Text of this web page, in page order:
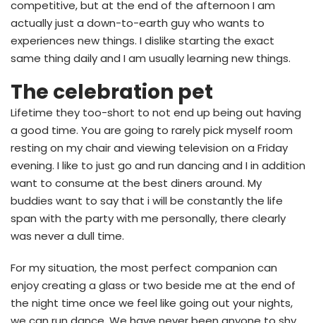
competitive, but at the end of the afternoon I am
actually just a down-to-earth guy who wants to
experiences new things. I dislike starting the exact
same thing daily and I am usually learning new things.
The celebration pet
Lifetime they too-short to not end up being out having
a good time. You are going to rarely pick myself room
resting on my chair and viewing television on a Friday
evening. I like to just go and run dancing and I in addition
want to consume at the best diners around. My
buddies want to say that i will be constantly the life
span with the party with me personally, there clearly
was never a dull time.
For my situation, the most perfect companion can
enjoy creating a glass or two beside me at the end of
the night time once we feel like going out your nights,